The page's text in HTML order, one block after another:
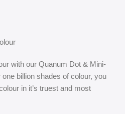
with our Quanum Dot & Mini-
billion shades of colour, you
in it’s truest and most